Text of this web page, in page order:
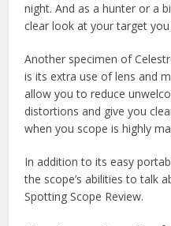
night. And as a hunter or a
clear look at your target
Another specimen of
is its extra use of lens and
allow you to reduce
distortions and give you
when you scope is highly
In addition to its easy
the scope’s abilities to talk
Spotting Scope Review.